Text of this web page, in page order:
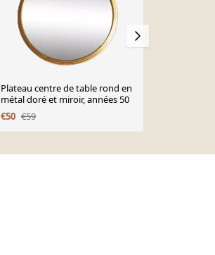
Plateau centre de table rond en
métal doré et miroir, années 50
€50 €59